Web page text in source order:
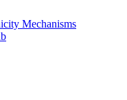
Mechanisms